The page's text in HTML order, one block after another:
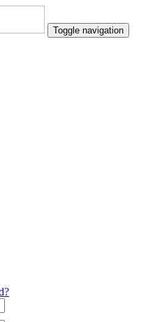
Toggle navigation